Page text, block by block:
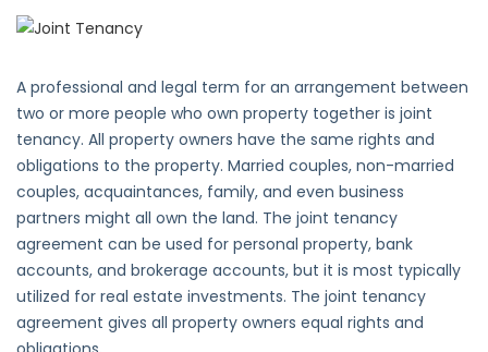
A professional and legal term for an arrangement between
two or more people who own property together is joint
tenancy. All property owners have the same rights and
obligations to the property. Married couples, non-married
couples, acquaintances, family, and even business
partners might all own the land. The joint tenancy
agreement can be used for personal property, bank
accounts, and brokerage accounts, but it is most typically
utilized for real estate investments. The joint tenancy
agreement gives all property owners equal rights and